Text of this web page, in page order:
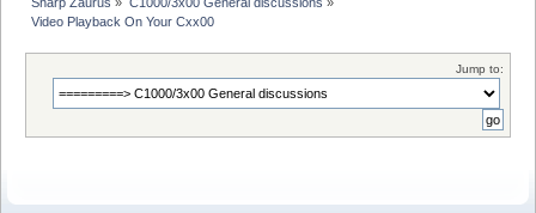
Video Playback On Your Cxx00
Jump to: